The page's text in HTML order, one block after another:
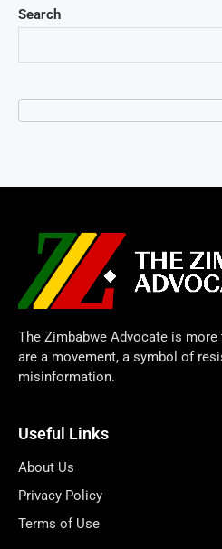
Search
The Zimbabwe Advocate is
are a movement, a symbol of
misinformation.
Useful Links
About Us
Privacy Policy
Terms of Use